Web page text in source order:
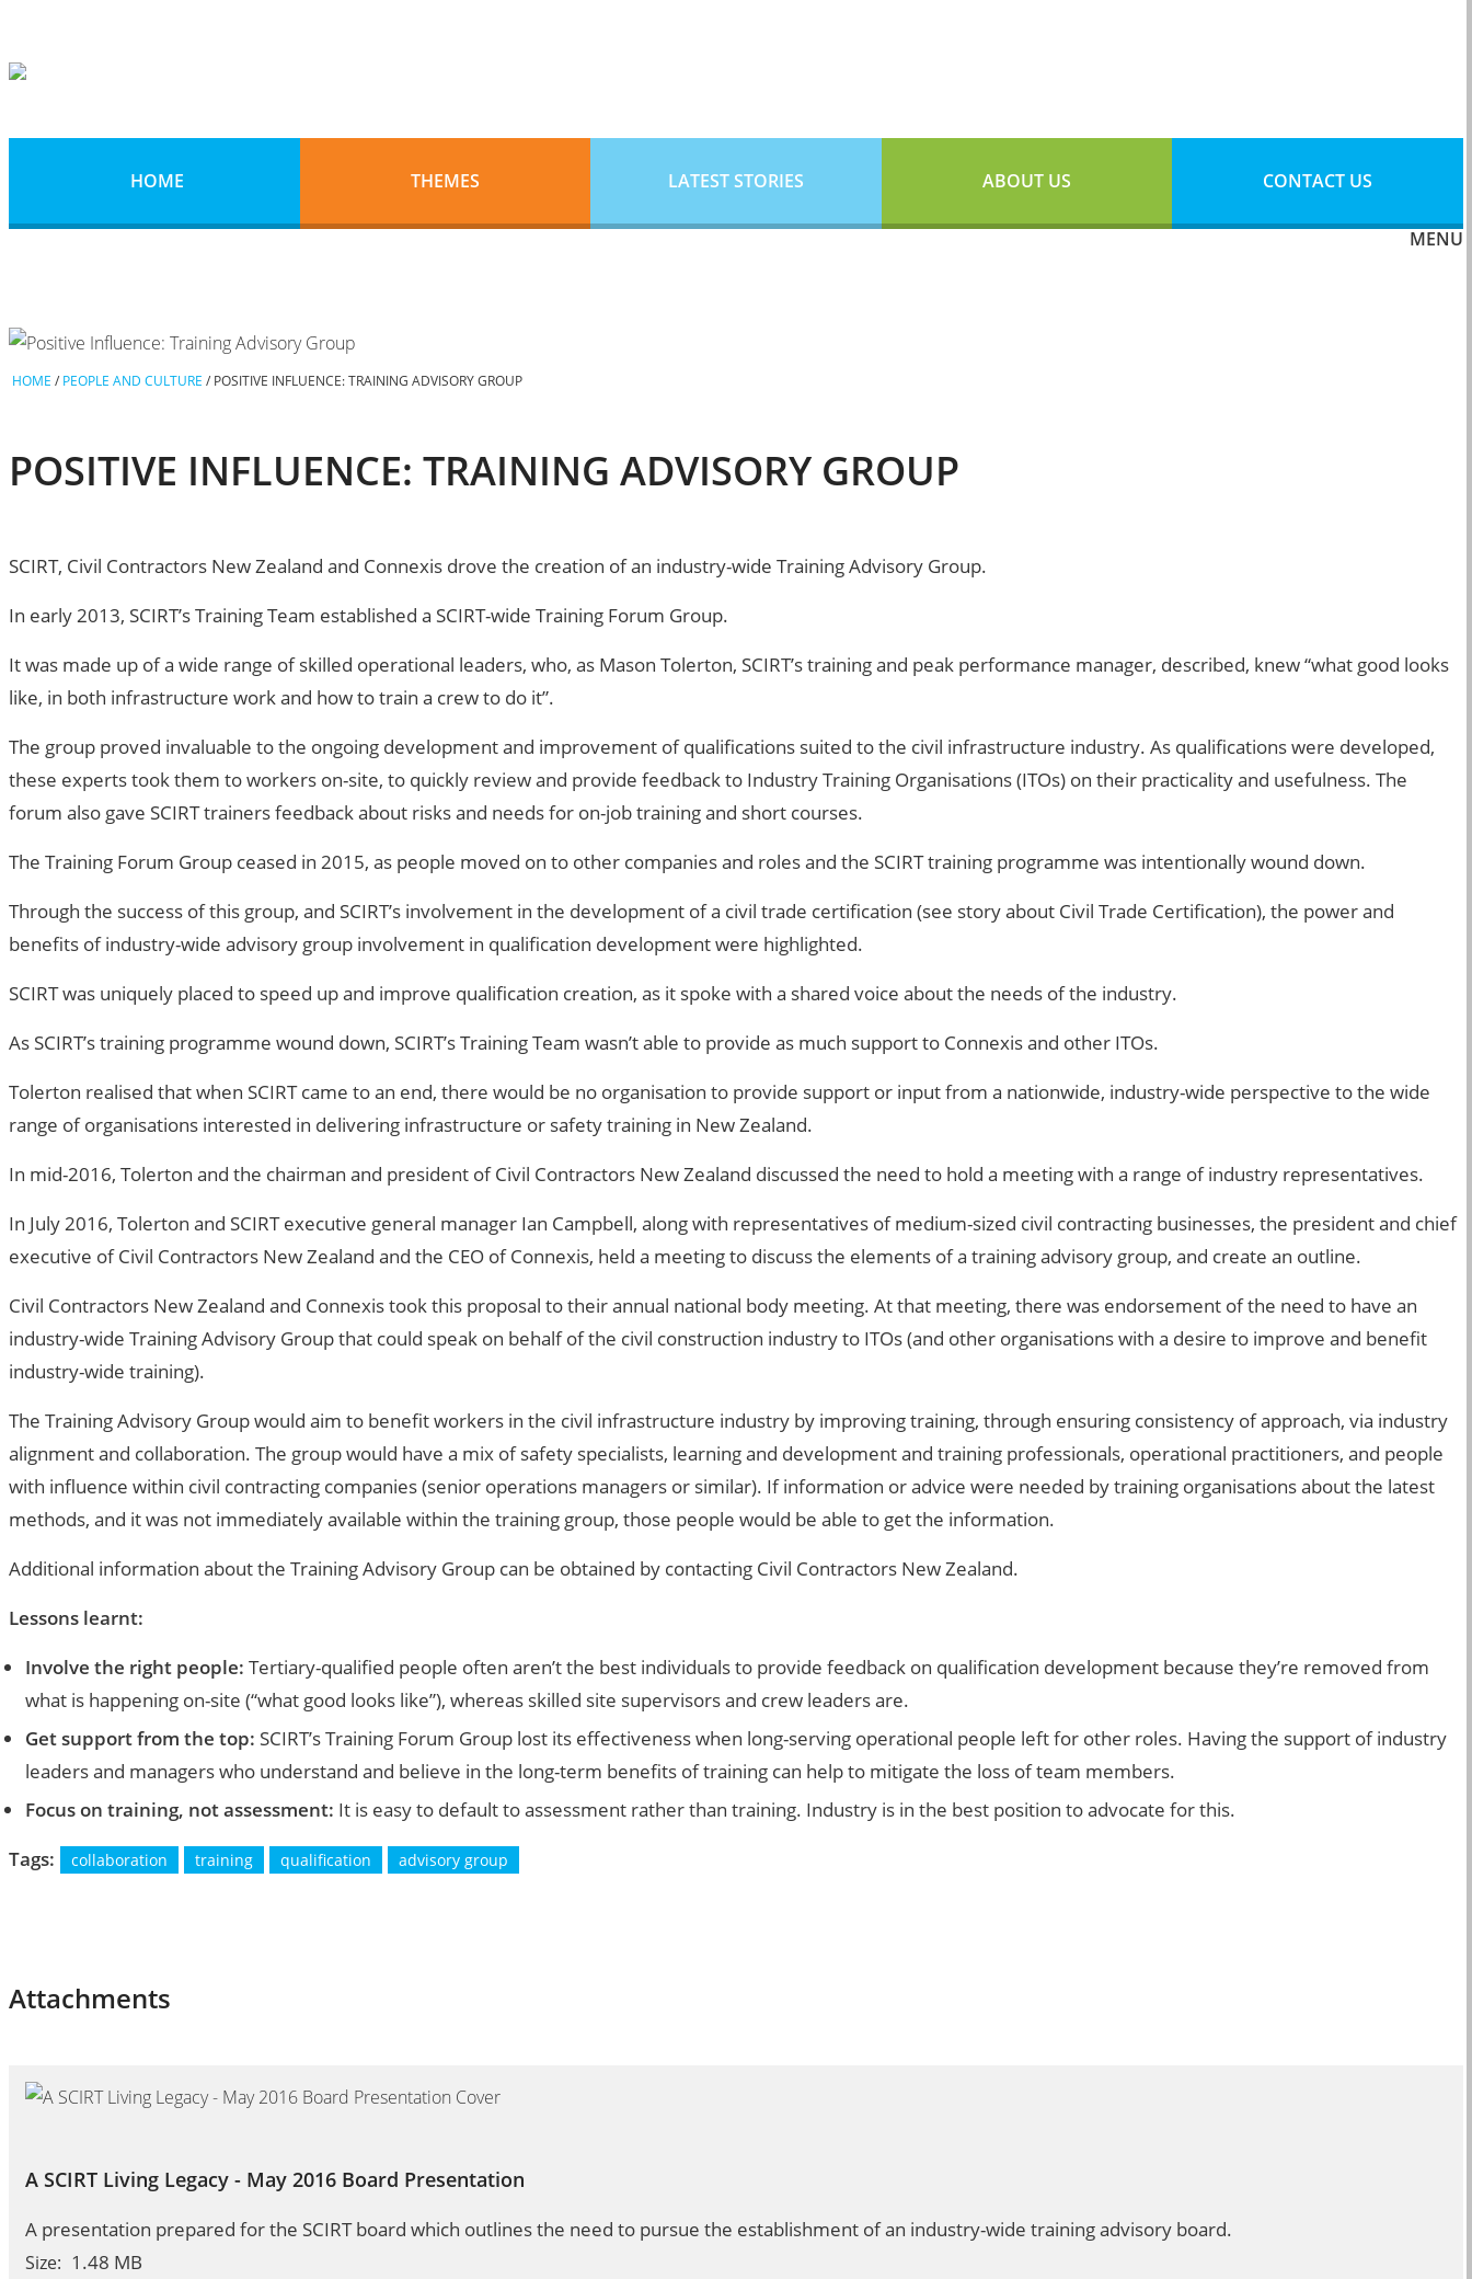
HOME THEMES LATEST STORIES ABOUT US CONTACT US
MENU
HOME / PEOPLE AND CULTURE / POSITIVE INFLUENCE: TRAINING ADVISORY GROUP
POSITIVE INFLUENCE: TRAINING ADVISORY GROUP
SCIRT, Civil Contractors New Zealand and Connexis drove the creation of an industry-wide Training Advisory Group.
In early 2013, SCIRT’s Training Team established a SCIRT-wide Training Forum Group.
It was made up of a wide range of skilled operational leaders, who, as Mason Tolerton, SCIRT’s training and peak performance manager, described, knew “what good looks
like, in both infrastructure work and how to train a crew to do it”.
The group proved invaluable to the ongoing development and improvement of qualifications suited to the civil infrastructure industry. As qualifications were developed,
these experts took them to workers on-site, to quickly review and provide feedback to Industry Training Organisations (ITOs) on their practicality and usefulness. The
forum also gave SCIRT trainers feedback about risks and needs for on-job training and short courses.
The Training Forum Group ceased in 2015, as people moved on to other companies and roles and the SCIRT training programme was intentionally wound down.
Through the success of this group, and SCIRT’s involvement in the development of a civil trade certification (see story about Civil Trade Certification), the power and
benefits of industry-wide advisory group involvement in qualification development were highlighted.
SCIRT was uniquely placed to speed up and improve qualification creation, as it spoke with a shared voice about the needs of the industry.
As SCIRT’s training programme wound down, SCIRT’s Training Team wasn’t able to provide as much support to Connexis and other ITOs.
Tolerton realised that when SCIRT came to an end, there would be no organisation to provide support or input from a nationwide, industry-wide perspective to the wide
range of organisations interested in delivering infrastructure or safety training in New Zealand.
In mid-2016, Tolerton and the chairman and president of Civil Contractors New Zealand discussed the need to hold a meeting with a range of industry representatives.
In July 2016, Tolerton and SCIRT executive general manager Ian Campbell, along with representatives of medium-sized civil contracting businesses, the president and chief
executive of Civil Contractors New Zealand and the CEO of Connexis, held a meeting to discuss the elements of a training advisory group, and create an outline.
Civil Contractors New Zealand and Connexis took this proposal to their annual national body meeting. At that meeting, there was endorsement of the need to have an
industry-wide Training Advisory Group that could speak on behalf of the civil construction industry to ITOs (and other organisations with a desire to improve and benefit
industry-wide training).
The Training Advisory Group would aim to benefit workers in the civil infrastructure industry by improving training, through ensuring consistency of approach, via industry
alignment and collaboration. The group would have a mix of safety specialists, learning and development and training professionals, operational practitioners, and people
with influence within civil contracting companies (senior operations managers or similar). If information or advice were needed by training organisations about the latest
methods, and it was not immediately available within the training group, those people would be able to get the information.
Additional information about the Training Advisory Group can be obtained by contacting Civil Contractors New Zealand.
Lessons learnt:
Involve the right people: Tertiary-qualified people often aren’t the best individuals to provide feedback on qualification development because they’re removed from
what is happening on-site (“what good looks like”), whereas skilled site supervisors and crew leaders are.
Get support from the top: SCIRT’s Training Forum Group lost its effectiveness when long-serving operational people left for other roles. Having the support of industry
leaders and managers who understand and believe in the long-term benefits of training can help to mitigate the loss of team members.
Focus on training, not assessment: It is easy to default to assessment rather than training. Industry is in the best position to advocate for this.
Tags:
collaboration training qualification advisory group
Attachments
A SCIRT Living Legacy - May 2016 Board Presentation
A presentation prepared for the SCIRT board which outlines the need to pursue the establishment of an industry-wide training advisory board.
Size: 1.48 MB